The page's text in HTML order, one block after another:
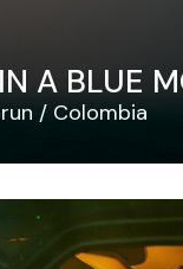
A BLUE
Colombia